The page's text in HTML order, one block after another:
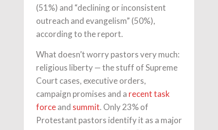
(51%) and “declining or inconsistent
outreach and evangelism” (50%),
according to the report.
What doesn’t worry pastors very much:
religious liberty — the stuff of Supreme
Court cases, executive orders,
campaign promises and a recent task
forceand summit. Only 23% of
Protestant pastors identify it as a major